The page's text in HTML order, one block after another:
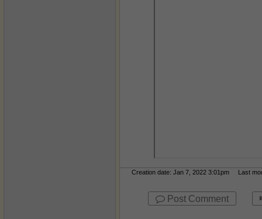
Creation date: Jan 7, 2022 3:01pm Last
Post Comment